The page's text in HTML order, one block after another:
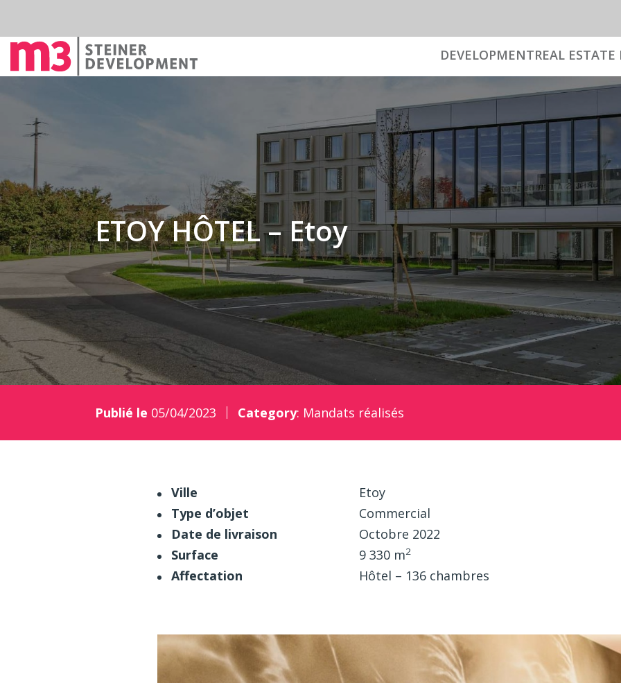
DEVELOPMENTREAL ESTATE
ETOY HÔTEL – Etoy
Publié le 05/04/2023 Category: Mandats réalisés
Ville
Etoy
Type d’objet
Commercial
Date de livraison
Octobre 2022
Surface
9 330 m2
Affectation Hôtel – 136 chambres